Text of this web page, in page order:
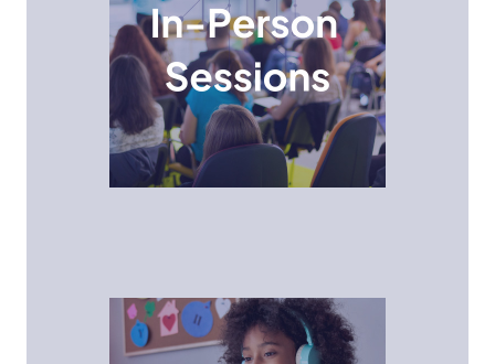
In-Person Session
Allowing students to gain real-world insights, ask
questions, and network with professionals in various
STEM fields.